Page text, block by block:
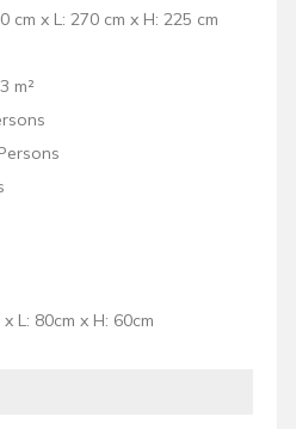
cm x L: 270 cm x H: 225 cm
m²
L: 80cm x H: 60cm